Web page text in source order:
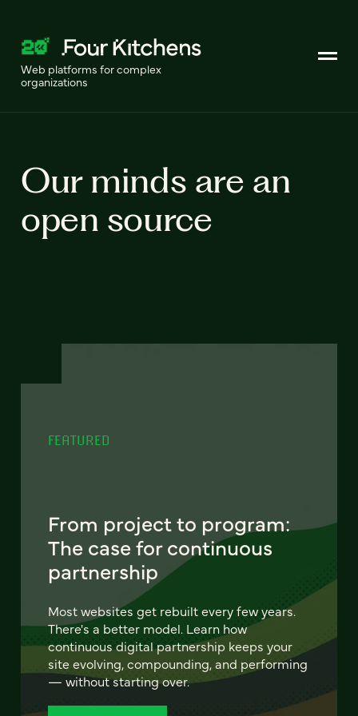
Web platforms for complex
organizations
Our minds are an
open source
FEATURED
From project to program:
The case for continuous
partnership
Most websites get rebuilt every few years.
There's a better model. Learn how
continuous digital partnership keeps your
site evolving, compounding, and performing
— without starting over.